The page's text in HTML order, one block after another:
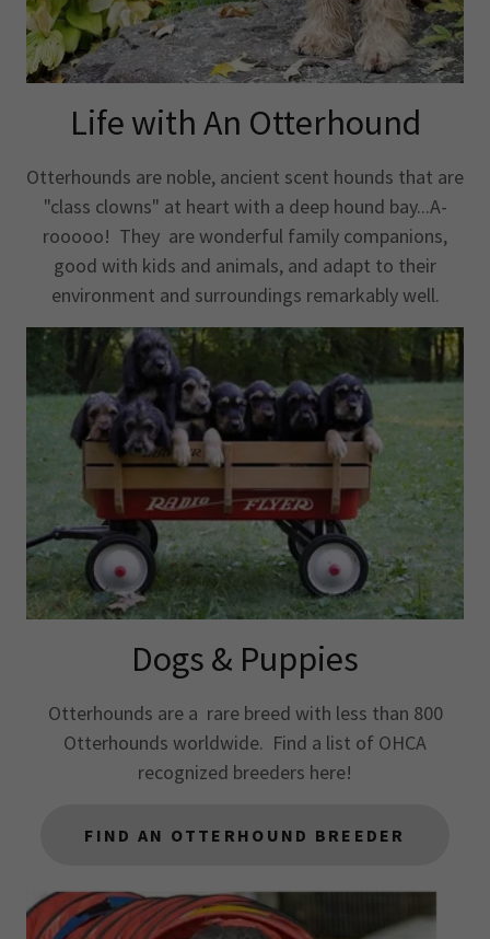
Life with An Otterhound
Otterhounds are noble, ancient scent hounds that are
"class clowns" at heart with a deep hound bay...A-
rooooo! They are wonderful family companions,
good with kids and animals, and adapt to their
environment and surroundings remarkably well.
Dogs & Puppies
Otterhounds are a rare breed with less than 800
Otterhounds worldwide. Find a list of OHCA
recognized breeders here!
FIND AN OTTERHOUND BREEDER